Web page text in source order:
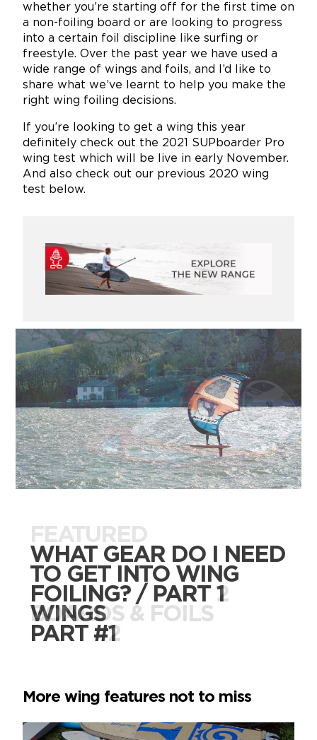
whether you’re starting off for the first time on
a non-foiling board or are looking to progress
into a certain foil discipline like surfing or
freestyle. Over the past year we have used a
wide range of wings and foils, and I’d like to
share what we’ve learnt to help you make the
right wing foiling decisions.
If you’re looking to get a wing this year
definitely check out the 2021 SUPboarder Pro
wing test which will be live in early November.
And also check out our previous 2020 wing
test below.
FEATURED
WHAT GEAR DO I NEED
TO GET INTO WING
FOILING? / PART 2
BOARDS & FOILS
PART #2
FEATURED
WHAT GEAR DO I NEED
TO GET INTO WING
FOILING? / PART 1
WINGS
PART #1
More wing features not to miss